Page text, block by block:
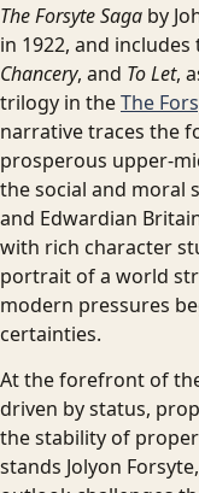
The Forsyte Saga by
in 1922, and includes
Chancery, and To Let,
trilogy in theThe
narrative traces the
prosperous upper-
the social and moral
and Edwardian
with rich character
portrait of a world
modern pressures
certainties.
At the forefront of
driven by status,
the stability of
stands Jolyon